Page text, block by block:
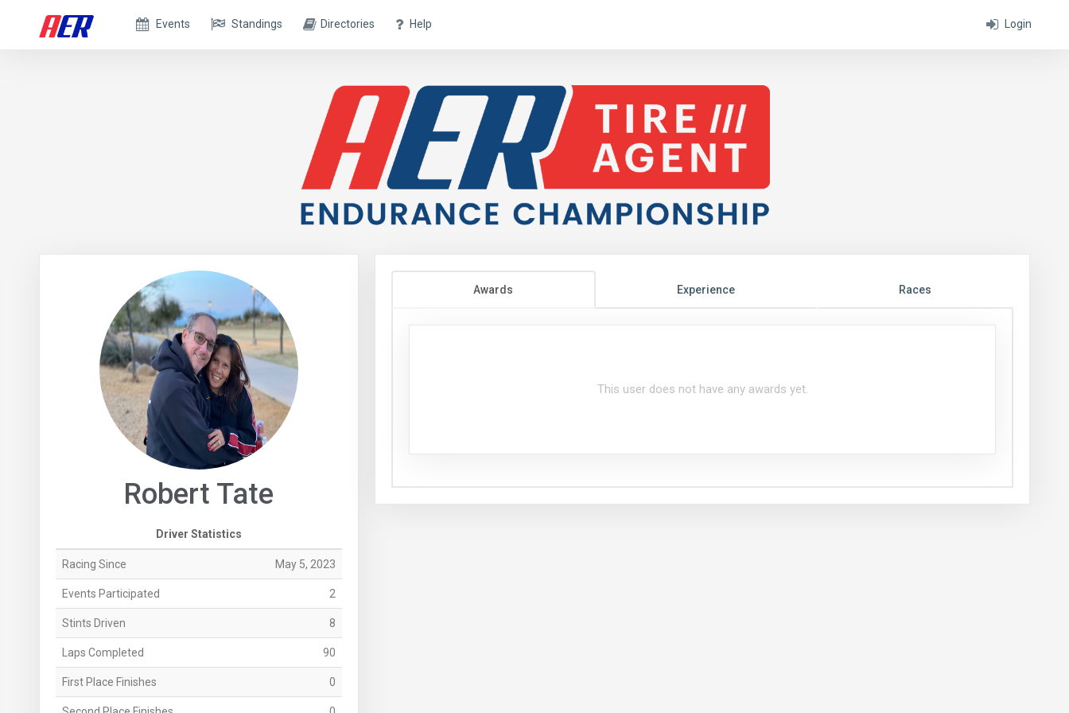
Login
Events Standings Directories Help
Robert Tate
Driver Statistics
Racing Since May 5, 2023
Events Participated 2
Stints Driven 8
Laps Completed 90
First Place Finishes 0
Awards Experience Races
This user does not have any awards yet.